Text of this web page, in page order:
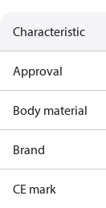
Characteristic
Approval
Body material
Brand
CE mark